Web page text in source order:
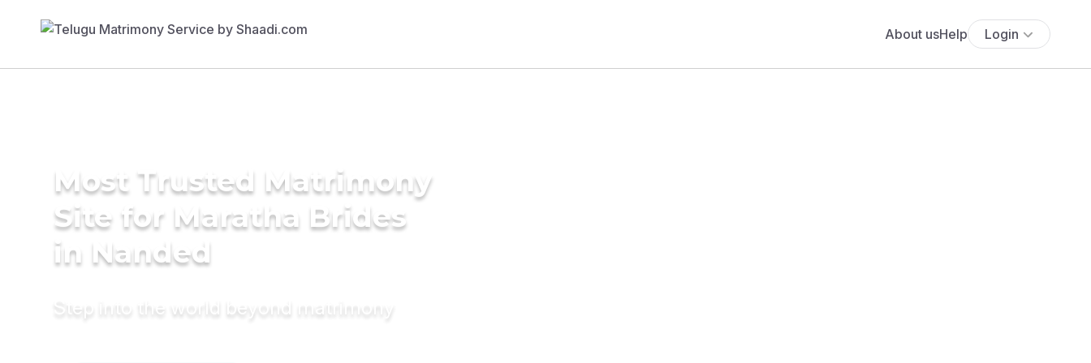
About usHelp Login
Most Trusted Matrimony
Site for Maratha Brides
in Nanded
Step into the world beyond matrimony